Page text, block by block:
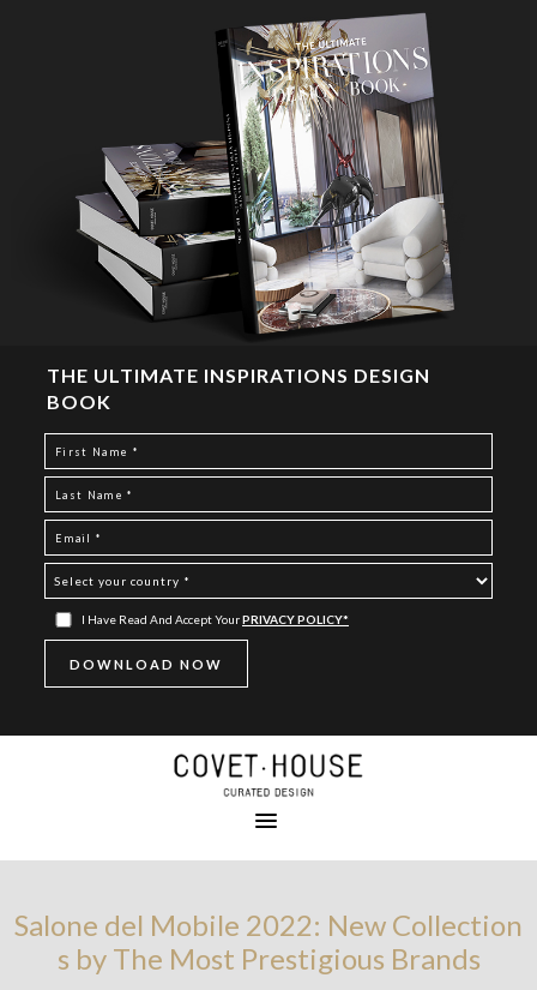
THE ULTIMATE INSPIRATIONS DESIGN
BOOK
I Have Read And Accept YourPRIVACY POLICY*
Salone del Mobile 2022: New Collection
s by The Most Prestigious Brands